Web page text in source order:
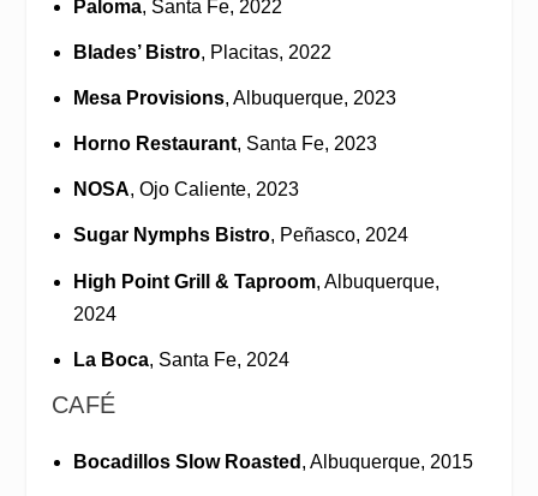
Paloma, Santa Fe, 2022
Blades’ Bistro, Placitas, 2022
Mesa Provisions, Albuquerque, 2023
Horno Restaurant, Santa Fe, 2023
NOSA, Ojo Caliente, 2023
Sugar Nymphs Bistro, Peñasco, 2024
High Point Grill & Taproom, Albuquerque,
2024
La Boca, Santa Fe, 2024
CAFÉ
Bocadillos Slow Roasted , Albuquerque, 2015